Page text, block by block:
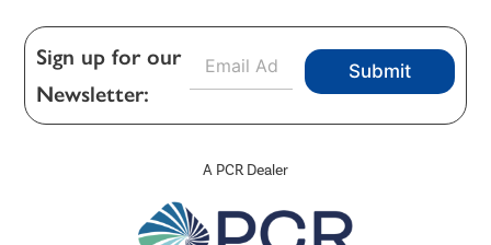
A PCR Dealer
Sign up for our
Newsletter:
a
Submit